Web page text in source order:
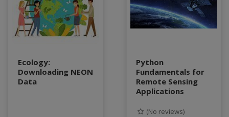
Ecology:
Downloading NEON
Data
Python
Fundamentals for
Remote Sensing
Applications
(No reviews)